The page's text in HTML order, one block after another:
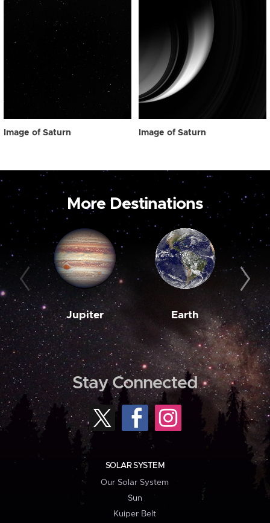
Image of Saturn Image of Saturn
More Destinations
Jupiter Earth
Stay Connected
SOLAR SYSTEM
Our Solar System
Sun
Kuiper Belt